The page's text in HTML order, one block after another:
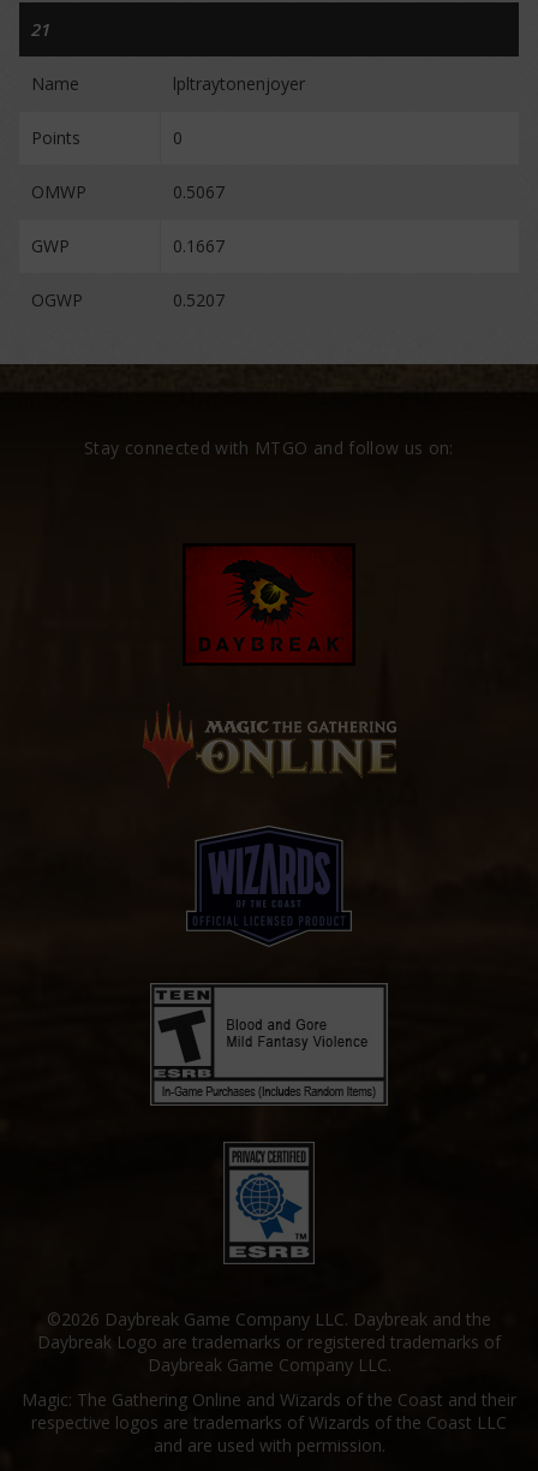
21
Name lpltraytonenjoyer
Points 0
OMWP 0.5067
GWP 0.1667
OGWP 0.5207
Stay connected with MTGO and follow us on:
©2026 Daybreak Game Company LLC. Daybreak and the
Daybreak Logo are trademarks or registered trademarks of
Daybreak Game Company LLC.
Magic: The Gathering Online and Wizards of the Coast and their
respective logos are trademarks of Wizards of the Coast LLC
and are used with permission.